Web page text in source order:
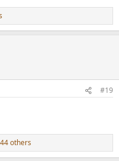
#19
others